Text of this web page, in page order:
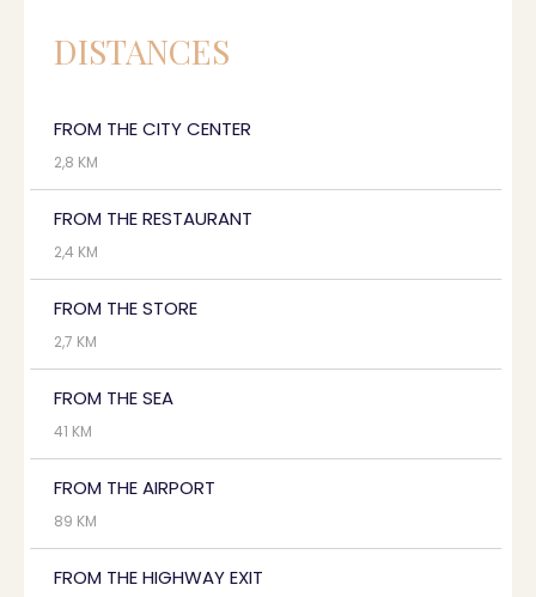
DISTANCES
FROM THE CITY CENTER
2,8 KM
FROM THE RESTAURANT
2,4 KM
FROM THE STORE
2,7 KM
FROM THE SEA
41 KM
FROM THE AIRPORT
89 KM
FROM THE HIGHWAY EXIT